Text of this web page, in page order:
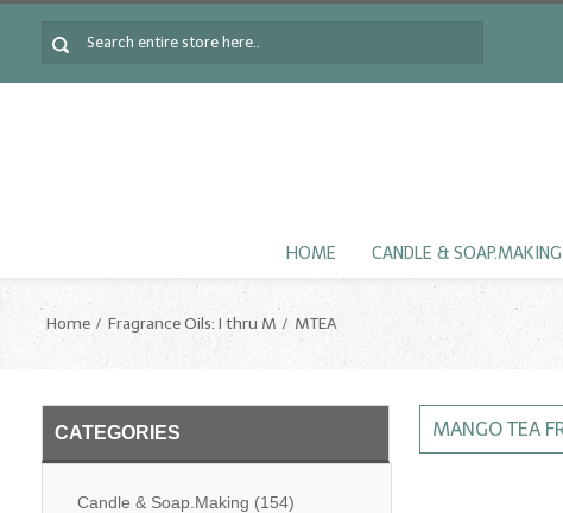
HOME CANDLE & SOAP.MAKING
Home Fragrance Oils: I thru M MTEA
CATEGORIES
Candle & Soap.Making (154)
MANGO TEA